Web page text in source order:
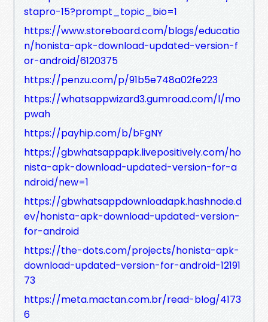
stapro-15?prompt_topic_bio=1
https://www.storeboard.com/blogs/educatio
n/honista-apk-download-updated-version-f
or-android/6120375
https://penzu.com/p/91b5e748a02fe223
https://whatsappwizard3.gumroad.com/l/mo
pwah
https://payhip.com/b/bFgNY
https://gbwhatsappapk.livepositively.com/ho
nista-apk-download-updated-version-for-a
ndroid/new=1
https://gbwhatsappdownloadapk.hashnode.d
ev/honista-apk-download-updated-version-
for-android
https://the-dots.com/projects/honista-apk-
download-updated-version-for-android-12191
73
https://meta.mactan.com.br/read-blog/4173
6